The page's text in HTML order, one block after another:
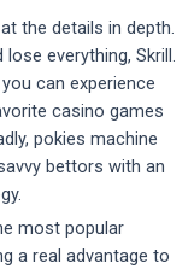
the details in depth.
everything, Skrill.
can experience
casino games
pokies machine
bettors with an
most popular
a real advantage to